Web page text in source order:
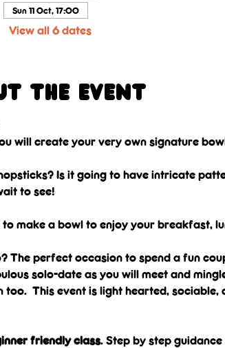
Sun 11 Oct, 17:00
View all 6 dates
the event
will create your very own signature
Is it going to have intricate
to see!
make a bowl to enjoy your breakfast,
The perfect occasion to spend a fun
solo-date as you will meet and
This event is light hearted, sociable,
friendly class. Step by step